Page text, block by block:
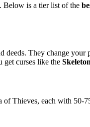
Below is a tier list of the
They change your
get curses like the
Thieves, each with 50-